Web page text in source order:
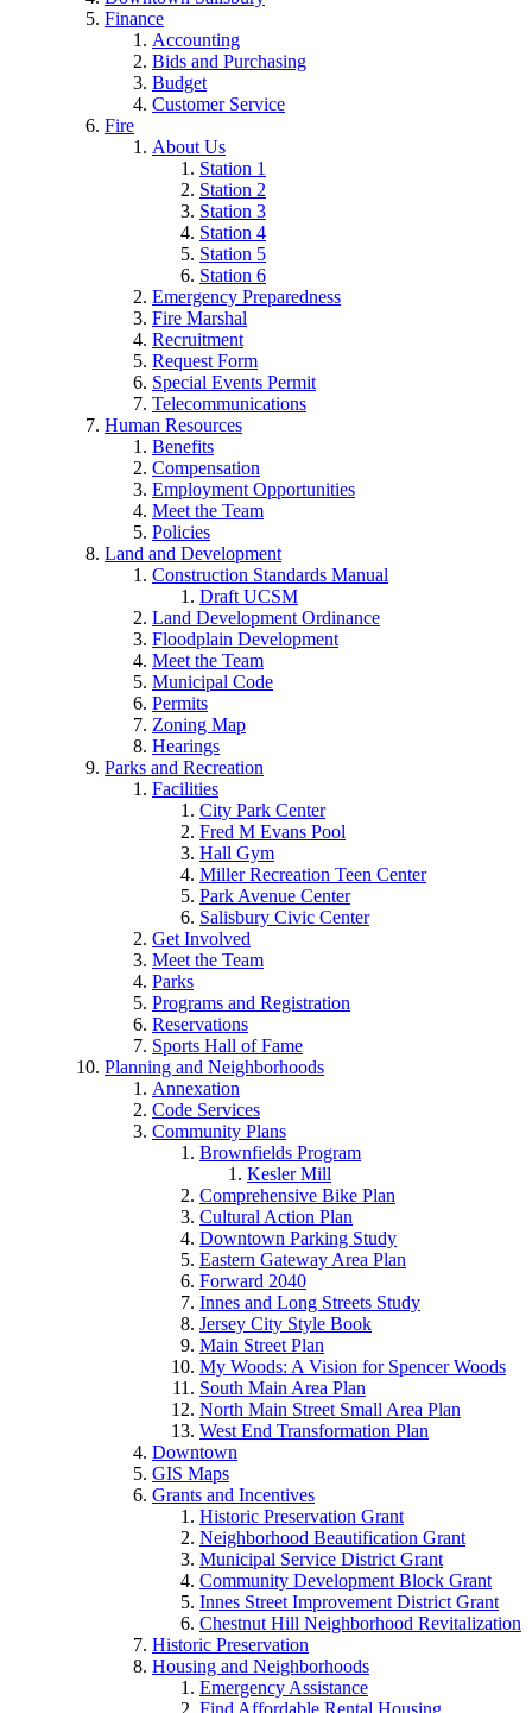
Finance
Accounting
Bids and Purchasing
Budget
Customer Service
Fire
About Us
Station 1
Station 2
Station 3
Station 4
Station 5
Station 6
Emergency Preparedness
Fire Marshal
Recruitment
Request Form
Special Events Permit
Telecommunications
Human Resources
Benefits
Compensation
Employment Opportunities
Meet the Team
Policies
Land and Development
Construction Standards Manual
Draft UCSM
Land Development Ordinance
Floodplain Development
Meet the Team
Municipal Code
Permits
Zoning Map
Hearings
Parks and Recreation
Facilities
City Park Center
Fred M Evans Pool
Hall Gym
Miller Recreation Teen Center
Park Avenue Center
Salisbury Civic Center
Get Involved
Meet the Team
Parks
Programs and Registration
Reservations
Sports Hall of Fame
Planning and Neighborhoods
Annexation
Code Services
Community Plans
Brownfields Program
Kesler Mill
Comprehensive Bike Plan
Cultural Action Plan
Downtown Parking Study
Eastern Gateway Area Plan
Forward 2040
Innes and Long Streets Study
Jersey City Style Book
Main Street Plan
My Woods: A Vision for Spencer Woods
South Main Area Plan
North Main Street Small Area Plan
West End Transformation Plan
Downtown
GIS Maps
Grants and Incentives
Historic Preservation Grant
Neighborhood Beautification Grant
Municipal Service District Grant
Community Development Block Grant
Innes Street Improvement District Grant
Chestnut Hill Neighborhood Revitalization
Historic Preservation
Housing and Neighborhoods
Emergency Assistance
Find Affordable Rental Housing